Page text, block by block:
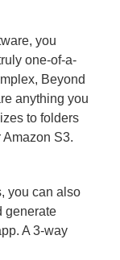
you
one-of-a-
Beyond
anything you
to folders
Amazon S3.
you can also
generate
A 3-way